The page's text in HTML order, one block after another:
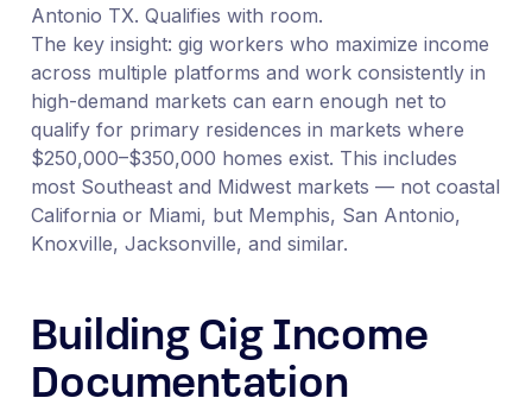
Antonio TX. Qualifies with room.
The key insight: gig workers who maximize income
across multiple platforms and work consistently in
high-demand markets can earn enough net to
qualify for primary residences in markets where
$250,000–$350,000 homes exist. This includes
most Southeast and Midwest markets — not coastal
California or Miami, but Memphis, San Antonio,
Knoxville, Jacksonville, and similar.
Building Gig Income
Documentation